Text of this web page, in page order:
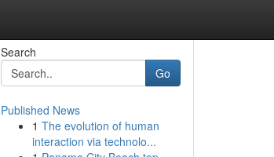
Search
Go
Published News
1 The evolution of human
interaction via technolo...